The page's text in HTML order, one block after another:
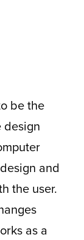
be the
and
the user.
as a